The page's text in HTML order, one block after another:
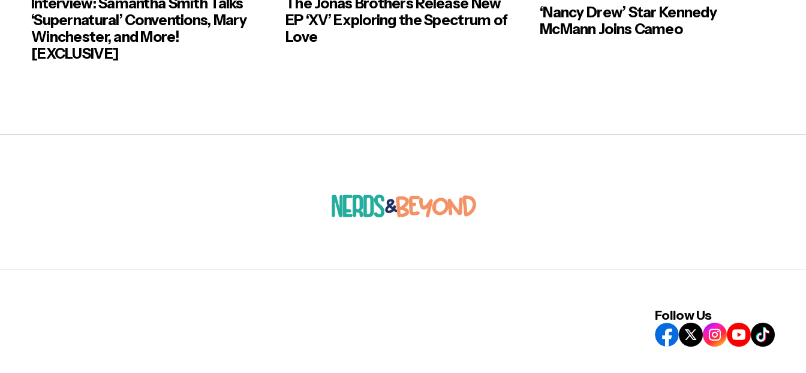
‘Supernatural’ Conventions, Mary
Winchester, and More!
[EXCLUSIVE]
EP ‘XV’ Exploring the Spectrum of
Love
‘Nancy Drew’ Star Kennedy
McMann Joins Cameo
Follow Us